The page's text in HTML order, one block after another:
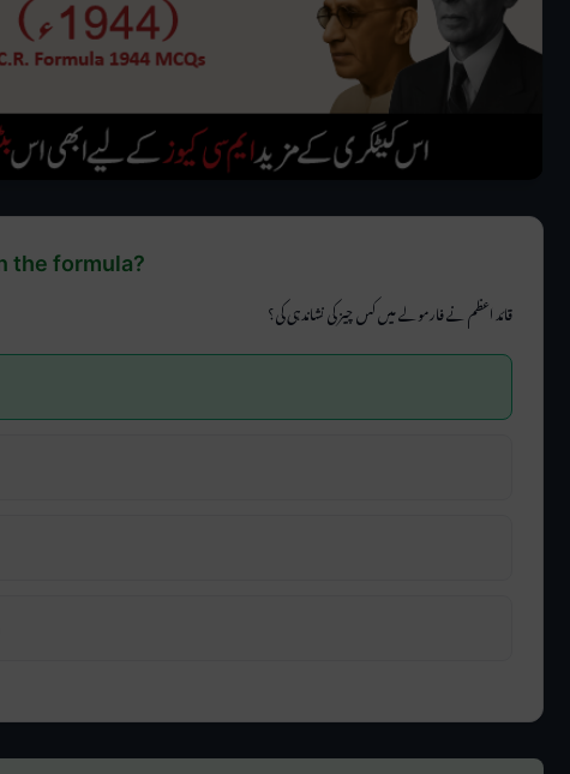
the formula?
قائد اعظم نے فارمولے میں کس چیز کی نشاندہی کی؟